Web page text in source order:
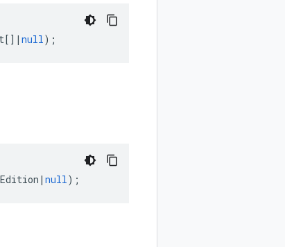
[] | null);
Edition | null);